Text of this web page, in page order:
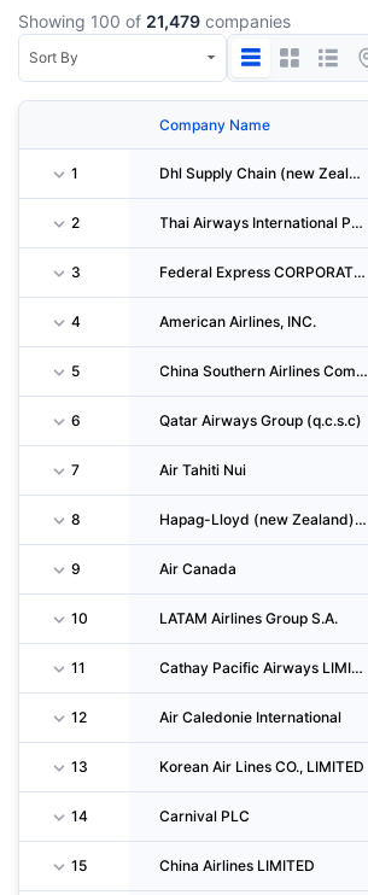
Showing 100 of 21,479 companies
Company Name
1 Dhl Supply Chain (new Zealand) LIMITED
2 Thai Airways International Public Company LIMITED
3 Federal Express CORPORATION
4 American Airlines, INC.
5 China Southern Airlines Company LIMITED
6 Qatar Airways Group (q.c.s.c)
7 Air Tahiti Nui
8 Hapag-Lloyd (new Zealand) LIMITED
9 Air Canada
10 LATAM Airlines Group S.A.
11 Cathay Pacific Airways LIMITED
12 Air Caledonie International
13 Korean Air Lines CO., LIMITED
14 Carnival PLC
15 China Airlines LIMITED